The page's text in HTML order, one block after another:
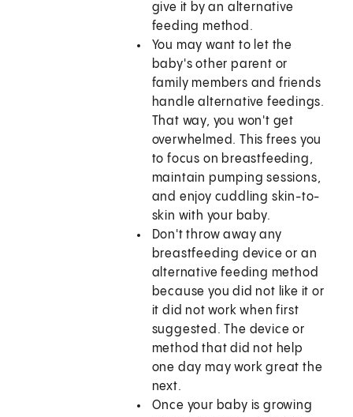
give it by an alternative
feeding method.
You may want to let the
baby's other parent or
family members and friends
handle alternative feedings.
That way, you won't get
overwhelmed. This frees you
to focus on breastfeeding,
maintain pumping sessions,
and enjoy cuddling skin-to-
skin with your baby.
Don't throw away any
breastfeeding device or an
alternative feeding method
because you did not like it or
it did not work when first
suggested. The device or
method that did not help
one day may work great the
next.
Once your baby is growing